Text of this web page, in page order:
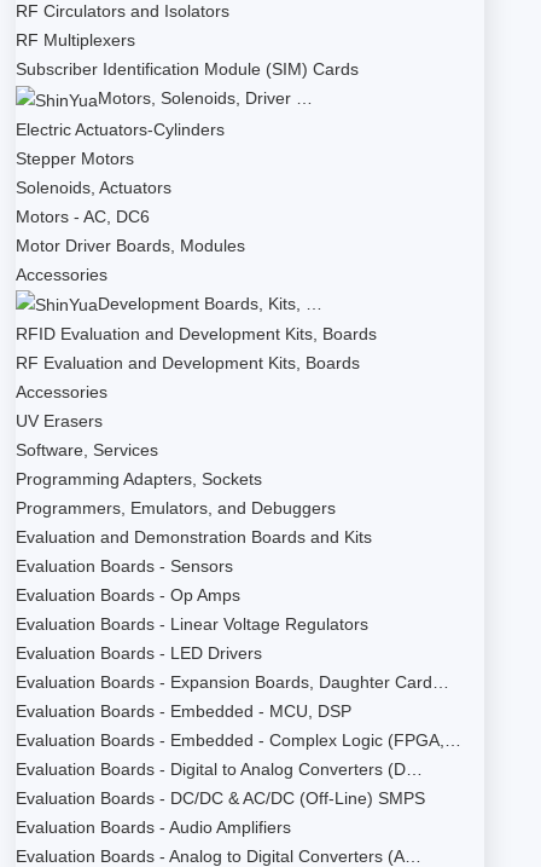
RF Circulators and Isolators
RF Multiplexers
Subscriber Identification Module (SIM) Cards
Motors, Solenoids, Driver …
Electric Actuators-Cylinders
Stepper Motors
Solenoids, Actuators
Motors - AC, DC6
Motor Driver Boards, Modules
Accessories
Development Boards, Kits, …
RFID Evaluation and Development Kits, Boards
RF Evaluation and Development Kits, Boards
Accessories
UV Erasers
Software, Services
Programming Adapters, Sockets
Programmers, Emulators, and Debuggers
Evaluation and Demonstration Boards and Kits
Evaluation Boards - Sensors
Evaluation Boards - Op Amps
Evaluation Boards - Linear Voltage Regulators
Evaluation Boards - LED Drivers
Evaluation Boards - Expansion Boards, Daughter Card…
Evaluation Boards - Embedded - MCU, DSP
Evaluation Boards - Embedded - Complex Logic (FPGA,…
Evaluation Boards - Digital to Analog Converters (D…
Evaluation Boards - DC/DC & AC/DC (Off-Line) SMPS
Evaluation Boards - Audio Amplifiers
Evaluation Boards - Analog to Digital Converters (A…